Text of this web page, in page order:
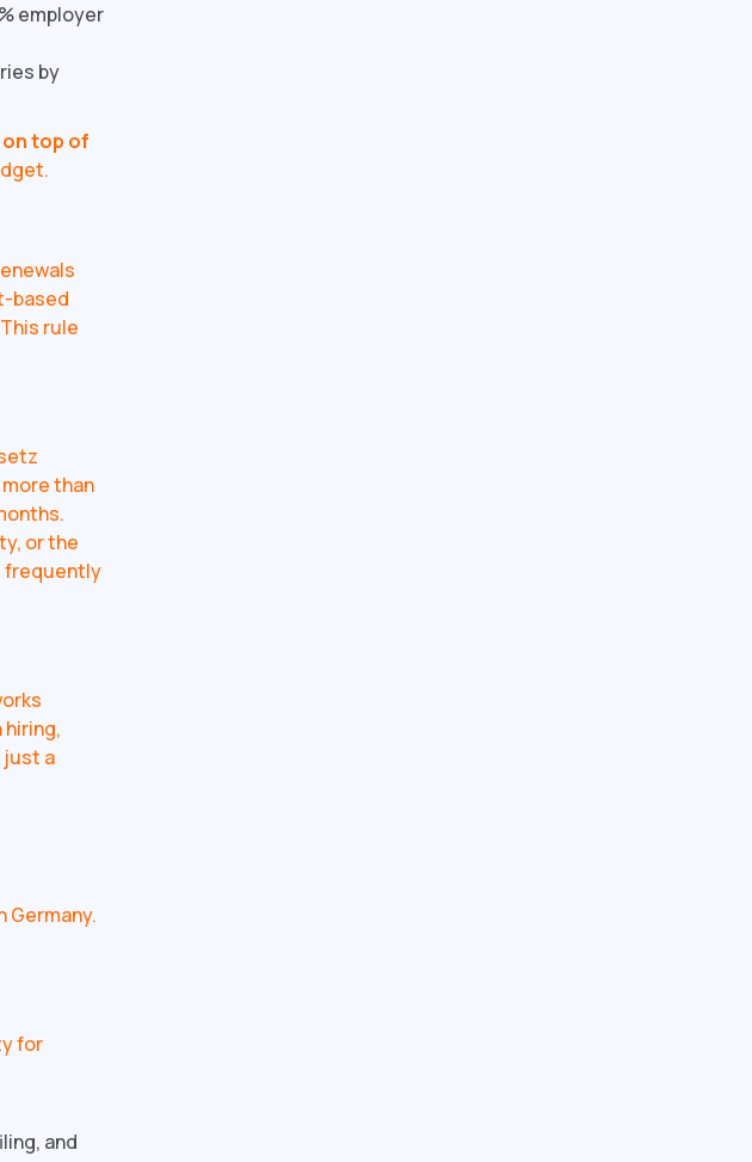
employer
by
top of
based
rule
than
or the
frequently
just a
Germany.
for
and